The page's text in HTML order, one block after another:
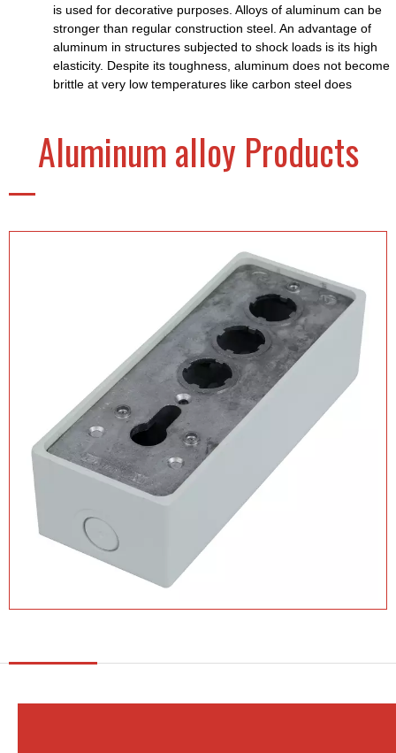
is used for decorative purposes. Alloys of aluminum can be
stronger than regular construction steel. An advantage of
aluminum in structures subjected to shock loads is its high
elasticity. Despite its toughness, aluminum does not become
brittle at very low temperatures like carbon steel does
Aluminum alloy Products